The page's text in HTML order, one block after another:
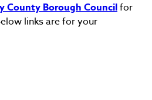
County Borough Councilfor
links are for your